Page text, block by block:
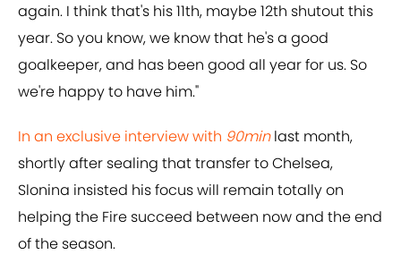
again. I think that's his 11th, maybe 12th shutout this
year. So you know, we know that he's a good
goalkeeper, and has been good all year for us. So
we're happy to have him."
In an exclusive interview with 90min last month,
shortly after sealing that transfer to Chelsea,
Slonina insisted his focus will remain totally on
helping the Fire succeed between now and the end
of the season.